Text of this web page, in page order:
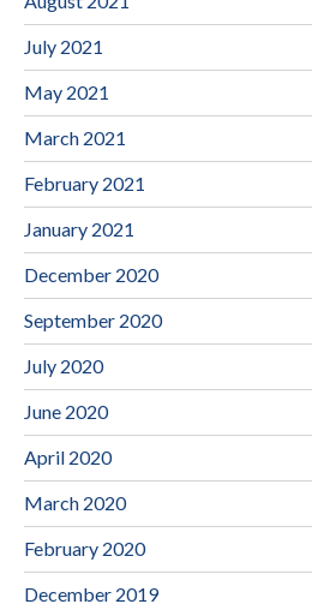
July 2021
May 2021
March 2021
February 2021
January 2021
December 2020
September 2020
July 2020
June 2020
April 2020
March 2020
February 2020
December 2019